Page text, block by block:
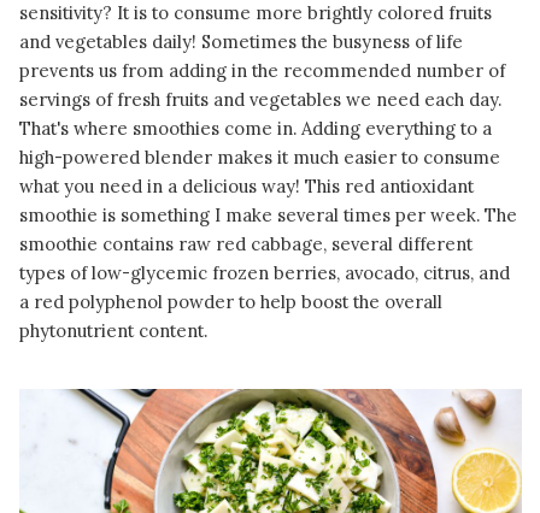
sensitivity? It is to consume more brightly colored fruits
and vegetables daily! Sometimes the busyness of life
prevents us from adding in the recommended number of
servings of fresh fruits and vegetables we need each day.
That's where smoothies come in. Adding everything to a
high-powered blender makes it much easier to consume
what you need in a delicious way! This red antioxidant
smoothie is something I make several times per week. The
smoothie contains raw red cabbage, several different
types of low-glycemic frozen berries, avocado, citrus, and
a red polyphenol powder to help boost the overall
phytonutrient content.